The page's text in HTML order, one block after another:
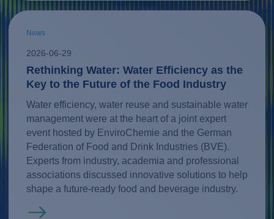
News
2026-06-29
Rethinking Water: Water Efficiency as the
Key to the Future of the Food Industry
Water efficiency, water reuse and sustainable water
management were at the heart of a joint expert
event hosted by EnviroChemie and the German
Federation of Food and Drink Industries (BVE).
Experts from industry, academia and professional
associations discussed innovative solutions to help
shape a future-ready food and beverage industry.
Read more